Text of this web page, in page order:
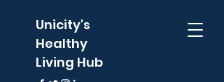
Unicity's
Healthy
Living Hub